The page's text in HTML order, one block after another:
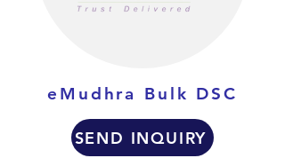
eMudhra Bulk DSC
SEND INQUIRY